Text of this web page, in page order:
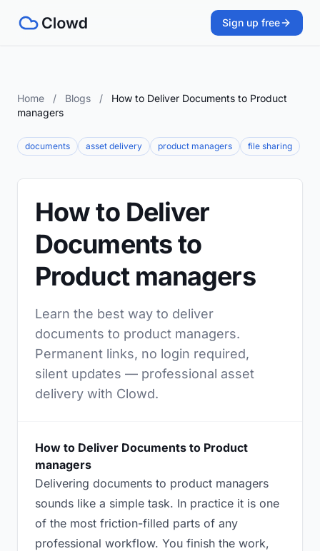
Sign up free
Home / Blogs /
How to Deliver Documents to Product
managers
documents asset delivery product managers file sharing
How to Deliver
Documents to
Product managers
Learn the best way to deliver
documents to product managers.
Permanent links, no login required,
silent updates — professional asset
delivery with Clowd.
How to Deliver Documents to Product
managers
Delivering documents to product managers
sounds like a simple task. In practice it is one
of the most friction-filled parts of any
professional workflow. You finish the work,